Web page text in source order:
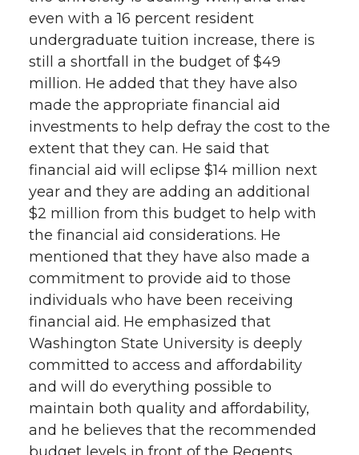
even with a 16 percent resident
undergraduate tuition increase, there is
still a shortfall in the budget of $49
million. He added that they have also
made the appropriate financial aid
investments to help defray the cost to the
extent that they can. He said that
financial aid will eclipse $14 million next
year and they are adding an additional
$2 million from this budget to help with
the financial aid considerations. He
mentioned that they have also made a
commitment to provide aid to those
individuals who have been receiving
financial aid. He emphasized that
Washington State University is deeply
committed to access and affordability
and will do everything possible to
maintain both quality and affordability,
and he believes that the recommended